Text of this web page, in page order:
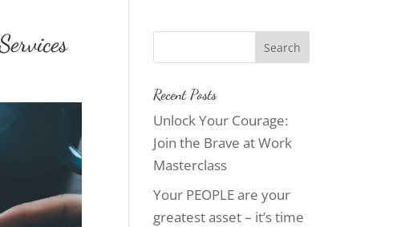
Recent Posts
Unlock Your Courage:
Join the Brave at Work
Masterclass
Your PEOPLE are your
greatest asset – it’s time